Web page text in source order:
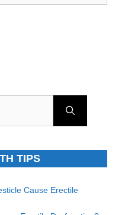
TIPS
Cause Erectile